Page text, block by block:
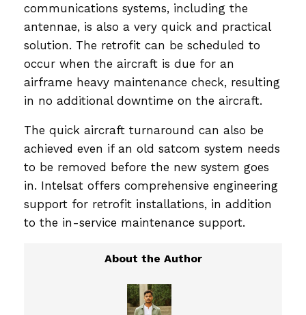
communications systems, including the
antennae, is also a very quick and practical
solution. The retrofit can be scheduled to
occur when the aircraft is due for an
airframe heavy maintenance check, resulting
in no additional downtime on the aircraft.
The quick aircraft turnaround can also be
achieved even if an old satcom system needs
to be removed before the new system goes
in. Intelsat offers comprehensive engineering
support for retrofit installations, in addition
to the in-service maintenance support.